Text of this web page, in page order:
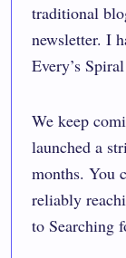
traditional
newsletter. I
Every’s Spiral
We keep
launched a
months. You
reliably
to Searching